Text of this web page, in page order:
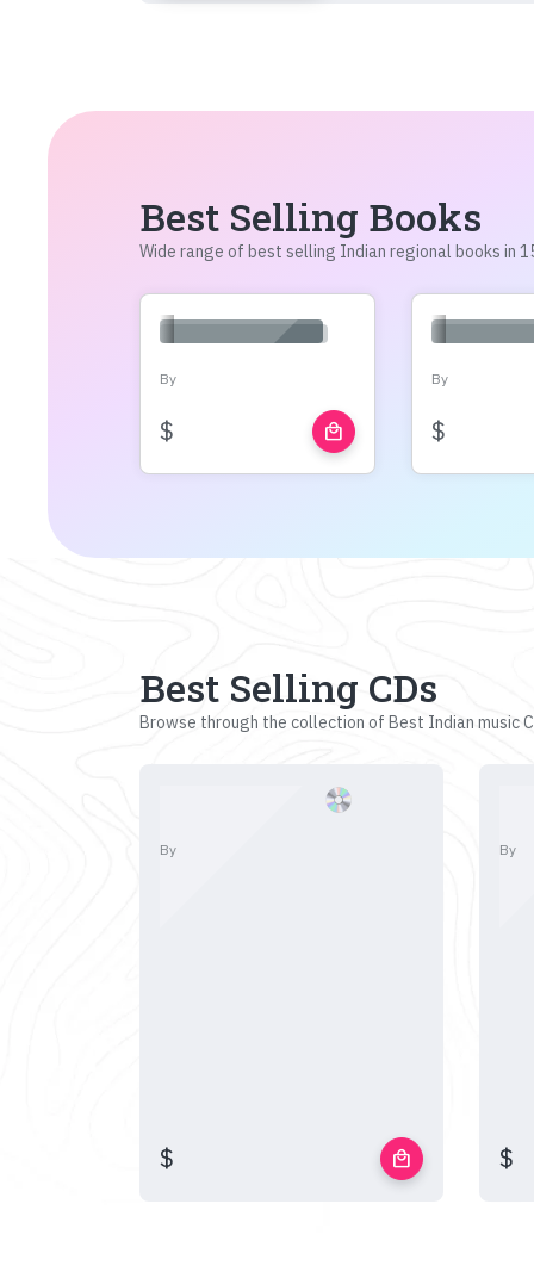
Best Selling Books
Wide range of best selling Indian regional books in
By
$ local_mall
By
$
Best Selling CDs
Browse through the collection of Best Indian music
By
$ local_mall
By
$